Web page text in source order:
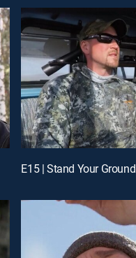
E15 | Stand Your Ground